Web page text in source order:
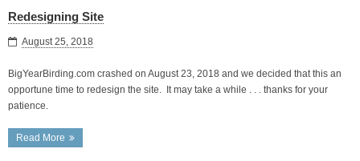
Redesigning Site
August 25, 2018
BigYearBirding.com crashed on August 23, 2018 and we decided that this an
opportune time to redesign the site. It may take a while . . . thanks for your
patience.
Read More